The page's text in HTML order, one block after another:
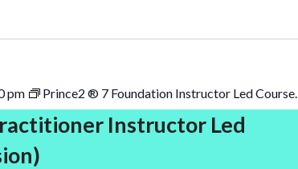
pm Prince2 ® 7 Foundation Instructor Led Course.
Instructor Led